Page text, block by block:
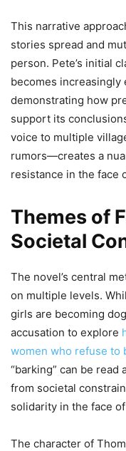
This narrative
stories spread and
person. Pete’s initial
becomes increasingly
demonstrating how
support its
voice to multiple
rumors—creates a
resistance in the face
Themes of
Societal
The novel’s central
on multiple levels.
girls are becoming
accusation to explore
women who refuse to
“barking” can be
from societal
solidarity in the face
The character of